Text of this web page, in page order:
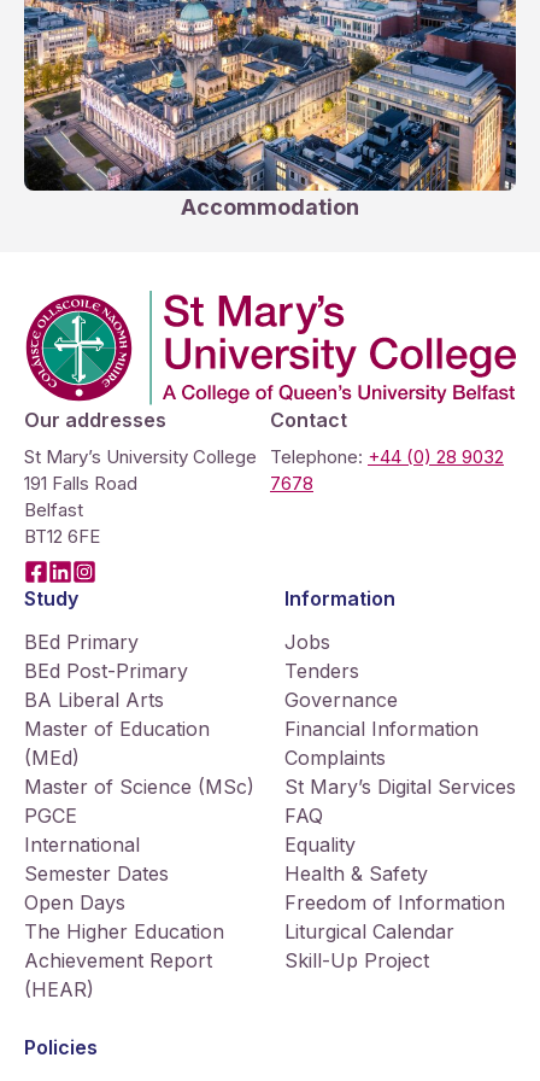
Accommodation
Company Logo
Our addresses
St Mary’s University College
191 Falls Road
Belfast
BT12 6FE
Contact
Telephone: +44 (0) 28 9032
7678
Facebook
LinkedIn
Instagram
Study
BEd Primary
BEd Post-Primary
BA Liberal Arts
Master of Education
(MEd)
Master of Science (MSc)
PGCE
International
Semester Dates
Open Days
The Higher Education
Achievement Report
(HEAR)
Information
Jobs
Tenders
Governance
Financial Information
Complaints
St Mary’s Digital Services
FAQ
Equality
Health & Safety
Freedom of Information
Liturgical Calendar
Skill-Up Project
Policies